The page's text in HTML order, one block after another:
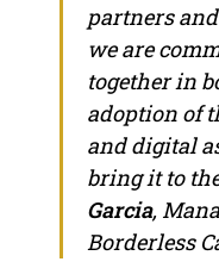
partners
we are
together in
adoption of
and digital
bring it to
Garcia,
Borderless